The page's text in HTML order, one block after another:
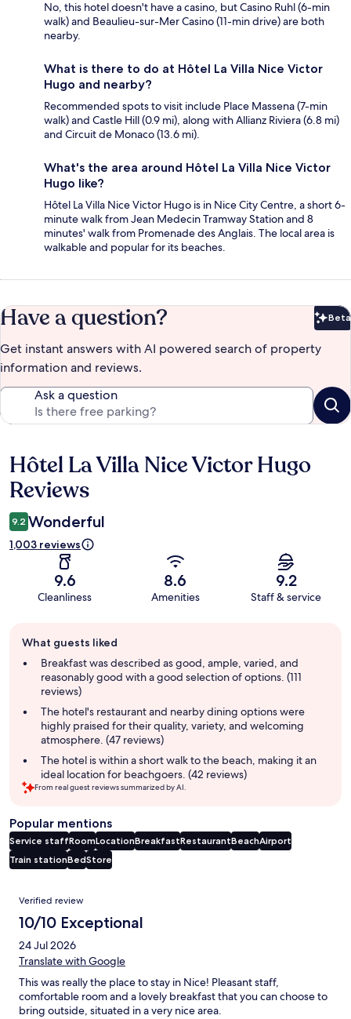
No, this hotel doesn't have a casino, but Casino Ruhl (6-min
walk) and Beaulieu-sur-Mer Casino (11-min drive) are both
nearby.
What is there to do at Hôtel La Villa Nice Victor
Hugo and nearby?
Recommended spots to visit include Place Massena (7-min
walk) and Castle Hill (0.9 mi), along with Allianz Riviera (6.8 mi)
and Circuit de Monaco (13.6 mi).
What's the area around Hôtel La Villa Nice Victor
Hugo like?
Hôtel La Villa Nice Victor Hugo is in Nice City Centre, a short 6-
minute walk from Jean Medecin Tramway Station and 8
minutes' walk from Promenade des Anglais. The local area is
walkable and popular for its beaches.
Have a question? Beta
Get instant answers with AI powered search of property
information and reviews.
Ask a question
Reviews
Hôtel La Villa Nice Victor Hugo
Reviews
9.2 Wonderful
1,003 reviews
9.6
Cleanliness
8.6
Amenities
9.2
Staff & service
review
summary
What guests liked
Breakfast was described as good, ample, varied, and
reasonably good with a good selection of options. (111
reviews)
The hotel's restaurant and nearby dining options were
highly praised for their quality, variety, and welcoming
atmosphere. (47 reviews)
The hotel is within a short walk to the beach, making it an
ideal location for beachgoers. (42 reviews)
From real guest reviews summarized by AI.
Popular mentions
Service staffRoomLocationBreakfastRestaurantBeachAirport
Train stationBedStore
Reviews
Verified review
10/10 Exceptional
24 Jul 2026
Translate with Google
This was really the place to stay in Nice! Pleasant staff,
comfortable room and a lovely breakfast that you can choose to
bring outside, situated in a very nice area.